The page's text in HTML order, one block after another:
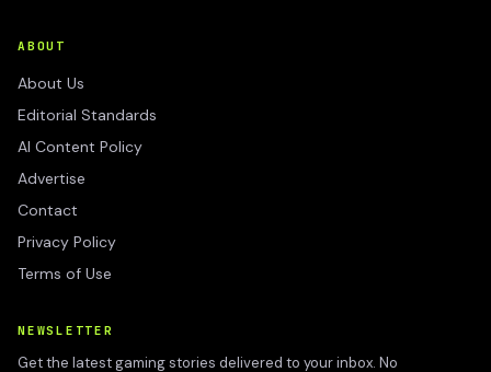
ABOUT
About Us
Editorial Standards
AI Content Policy
Advertise
Contact
Privacy Policy
Terms of Use
NEWSLETTER
Get the latest gaming stories delivered to your inbox. No